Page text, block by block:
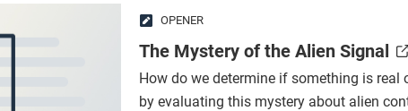
OPENER
The Mystery of the Alien Signal
How do we determine if something is real
by evaluating this mystery about alien